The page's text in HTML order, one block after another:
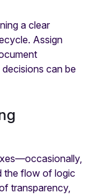
a clear
Assign
can be
the flow of logic
transparency,